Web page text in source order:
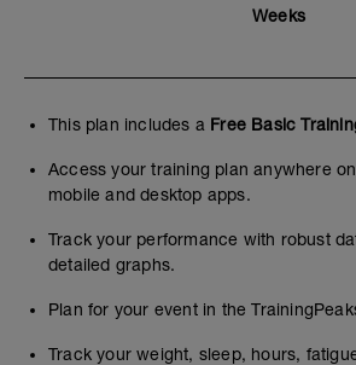
Weeks
This plan includes a Free Basic
Access your training plan anywhere
mobile and desktop apps.
Track your performance with robust
detailed graphs.
Plan for your event in the
Track your weight, sleep, hours,